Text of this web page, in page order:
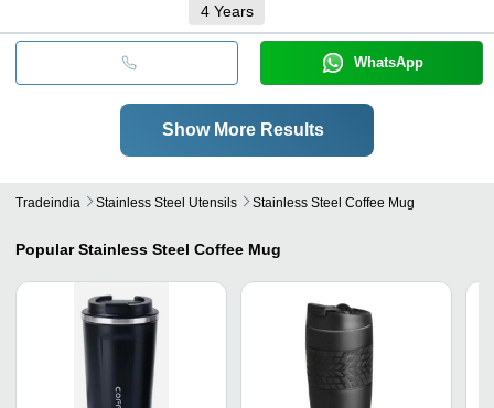
4 Years
WhatsApp
Show More Results
Tradeindia Stainless Steel Utensils Stainless Steel Coffee Mug
Popular Stainless Steel Coffee Mug